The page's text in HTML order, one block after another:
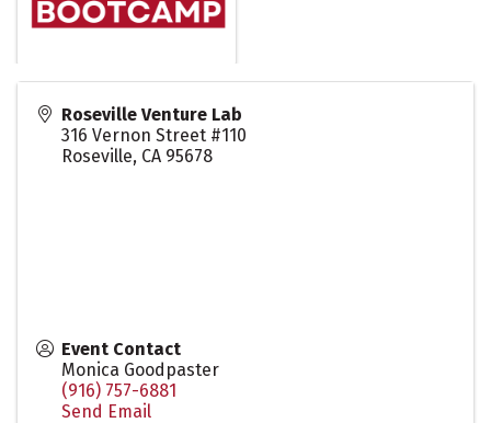
Roseville Venture Lab
316 Vernon Street #110
Roseville, CA 95678
Event Contact
Monica Goodpaster
(916) 757-6881
Send Email